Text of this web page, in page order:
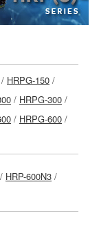
/ HRPG-150 /
/ HRPG-300 /
/ HRPG-600 /
/ HRP-600N3 /